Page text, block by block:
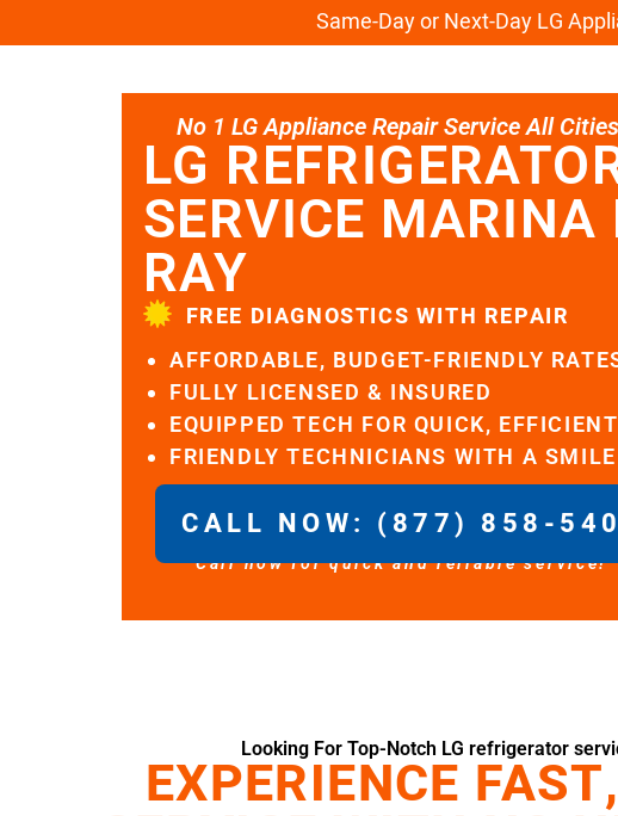
Same-Day or Next-Day LG
No 1 LG Appliance Repair Service All
LG
SERVICE MARINA
RAY
FREE DIAGNOSTICS WITH REPAIR
AFFORDABLE, BUDGET-FRIENDLY
FULLY LICENSED & INSURED
EQUIPPED TECH FOR QUICK,
FRIENDLY TECHNICIANS WITH A SMILE
CALL NOW: (877) 858-
Call now for quick and reliable service!
Looking For Top-Notch LG refrigerator
EXPERIENCE